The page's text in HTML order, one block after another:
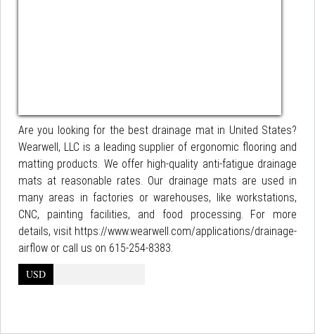
Are you looking for the best drainage mat in United States?
Wearwell, LLC is a leading supplier of ergonomic flooring and
matting products. We offer high-quality anti-fatigue drainage
mats at reasonable rates. Our drainage mats are used in
many areas in factories or warehouses, like workstations,
CNC, painting facilities, and food processing. For more
details, visit https://www.wearwell.com/applications/drainage-
airflow or call us on 615-254-8383.
USD